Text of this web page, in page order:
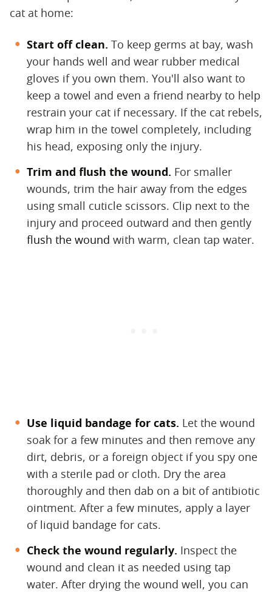
cat at home:
Start off clean. ​ To keep germs at bay, wash
your hands well and wear rubber medical
gloves if you own them. You'll also want to
keep a towel and even a friend nearby to help
restrain your cat if necessary. If the cat rebels,
wrap him in the towel completely, including
his head, exposing only the injury.
Trim and flush the wound. ​ For smaller
wounds, trim the hair away from the edges
using small cuticle scissors. Clip next to the
injury and proceed outward and then gently
flush the wound with warm, clean tap water.
Use liquid bandage for cats. ​ Let the wound
soak for a few minutes and then remove any
dirt, debris, or a foreign object if you spy one
with a sterile pad or cloth. Dry the area
thoroughly and then dab on a bit of antibiotic
ointment. After a few minutes, apply a layer
of liquid bandage for cats.
Check the wound regularly. ​ Inspect the
wound and clean it as needed using tap
water. After drying the wound well, you can